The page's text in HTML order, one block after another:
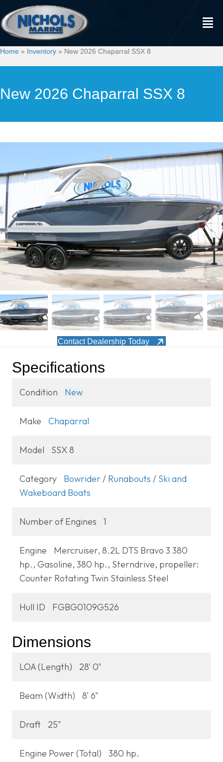
Home » Inventory » New 2026 Chaparral SSX 8
New 2026 Chaparral SSX 8
Contact Dealership Today
Specifications
Condition New
Make Chaparral
Model SSX 8
Category Bowrider / Runabouts / Ski and
Wakeboard Boats
Number of Engines 1
Engine
Mercruiser, 8.2L DTS Bravo 3 380
hp., Gasoline, 380 hp., Sterndrive, propeller:
Counter Rotating Twin Stainless Steel
Hull ID FGBG0109G526
Dimensions
LOA (Length) 28' 0"
Beam (Width) 8' 6"
Draft 25"
Engine Power (Total) 380 hp.